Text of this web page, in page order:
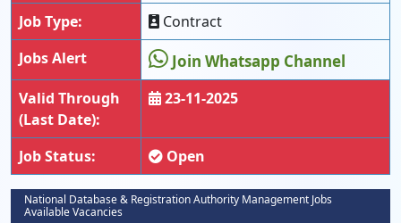
Job Type:
Contract
Jobs Alert
Join Whatsapp Channel
Valid Through
(Last Date):
23-11-2025
Job Status: Open
National Database & Registration Authority Management Jobs
Available Vacancies